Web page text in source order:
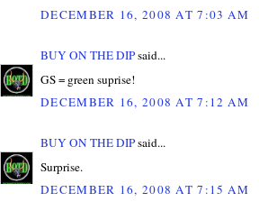
DECEMBER 16, 2008 AT 7:03 AM
BUY ON THE DIPsaid...
GS = green suprise!
DECEMBER 16, 2008 AT 7:12 AM
BUY ON THE DIPsaid...
Surprise.
DECEMBER 16, 2008 AT 7:15 AM